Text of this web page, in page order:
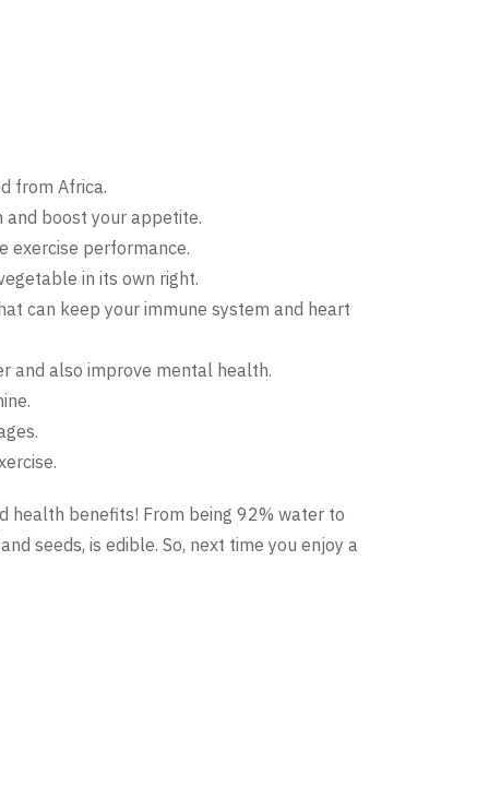
from Africa.
boost your appetite.
exercise performance.
in its own right.
can keep your immune system and heart
and also improve mental health.
health benefits! From being 92% water to
seeds, is edible. So, next time you enjoy a